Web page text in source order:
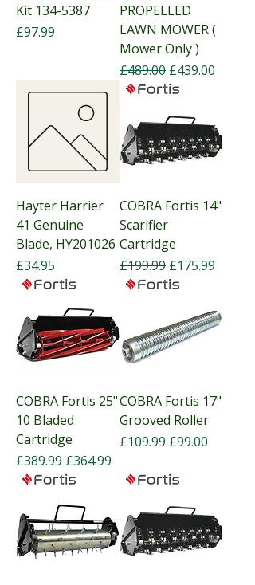
Kit 134-5387
Price
£97.99
PROPELLED
LAWN MOWER (
Mower Only )
Regular Price
£489.00 Sale Price
£439.00
Hayter Harrier
41 Genuine
Blade, HY201026
Price
£34.95
COBRA Fortis 14"
Scarifier
Cartridge
Regular Price
£199.99 Sale Price
£175.99
COBRA Fortis 25"
10 Bladed
Cartridge
Regular Price
£389.99 Sale Price
£364.99
COBRA Fortis 17"
Grooved Roller
Regular Price
£109.99 Sale Price
£99.00